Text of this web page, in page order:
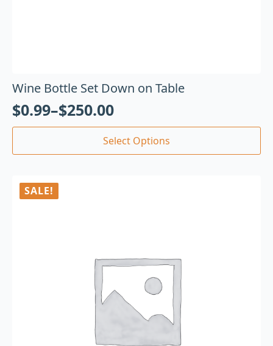
Wine Bottle Set Down on Table
$0.99–$250.00
Select Options
SALE!